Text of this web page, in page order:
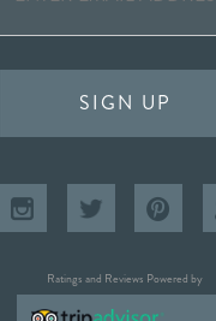
SIGN UP
Ratings and Reviews Powered by